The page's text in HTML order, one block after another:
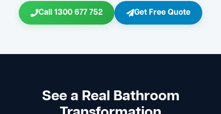
Call 1300 677 752 Get Free Quote
See a Real Bathroom